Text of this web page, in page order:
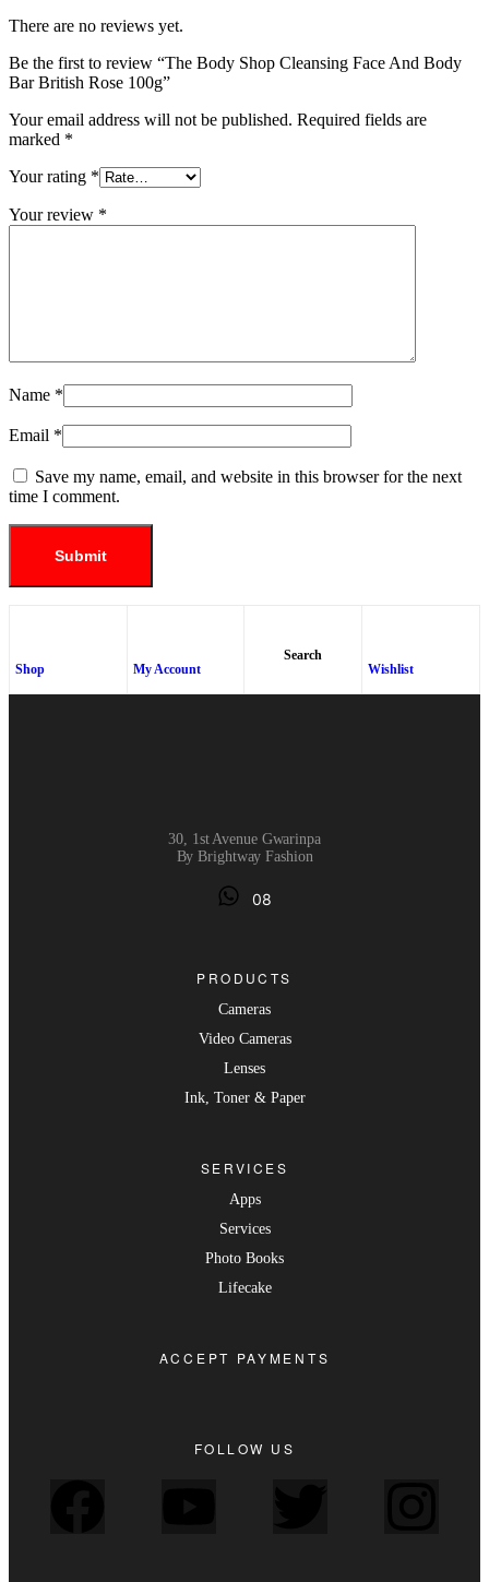
There are no reviews yet.
Be the first to review “The Body Shop Cleansing Face And Body
Bar British Rose 100g”
Your email address will not be published. Required fields are
marked *
Your rating *
Your review *
Name *
Email *
Save my name, email, and website in this browser for the next
time I comment.
Shop My Account
Search
Wishlist
30, 1st Avenue Gwarinpa
By Brightway Fashion
08
PRODUCTS
Cameras
Video Cameras
Lenses
Ink, Toner & Paper
SERVICES
Apps
Services
Photo Books
Lifecake
ACCEPT PAYMENTS
FOLLOW US